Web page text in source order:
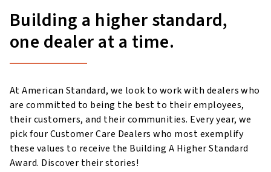
Building a higher standard,
one dealer at a time.
At American Standard, we look to work with dealers who
are committed to being the best to their employees,
their customers, and their communities. Every year, we
pick four Customer Care Dealers who most exemplify
these values to receive the Building A Higher Standard
Award. Discover their stories!